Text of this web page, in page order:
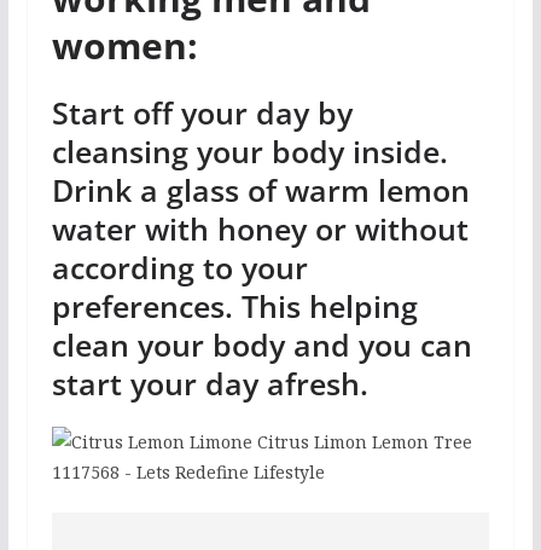
women:
Start off your day by
cleansing your body inside.
Drink a glass of warm lemon
water with honey or without
according to your
preferences. This helping
clean your body and you can
start your day afresh.